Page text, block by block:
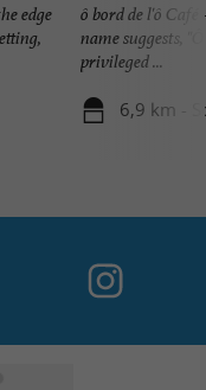
edge
ô bord de l'ô
name suggests,
privileged ...
6,9 km -